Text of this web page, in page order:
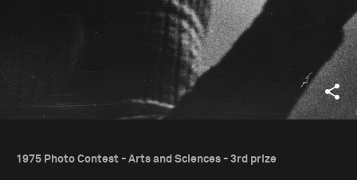
1975 Photo Contest - Arts and Sciences - 3rd prize